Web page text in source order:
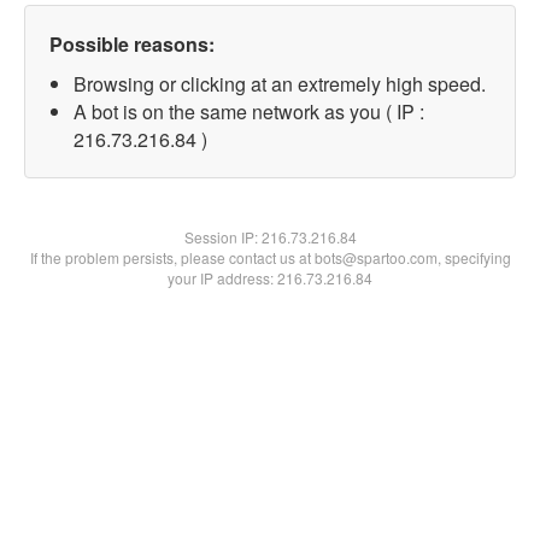
Possible reasons:
Browsing or clicking at an extremely high speed.
A bot is on the same network as you ( IP :
216.73.216.84 )
Session IP:216.73.216.84
If the problem persists, please contact us at bots@spartoo.com, specifying
your IP address: 216.73.216.84